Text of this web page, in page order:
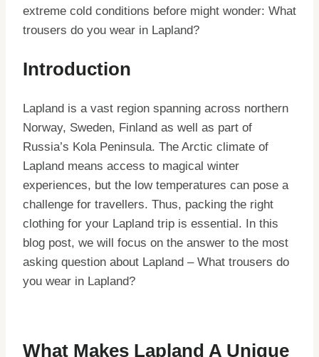
extreme cold conditions before might wonder: What
trousers do you wear in Lapland?
Introduction
Lapland is a vast region spanning across northern
Norway, Sweden, Finland as well as part of
Russia’s Kola Peninsula. The Arctic climate of
Lapland means access to magical winter
experiences, but the low temperatures can pose a
challenge for travellers. Thus, packing the right
clothing for your Lapland trip is essential. In this
blog post, we will focus on the answer to the most
asking question about Lapland – What trousers do
you wear in Lapland?
What Makes Lapland A Unique